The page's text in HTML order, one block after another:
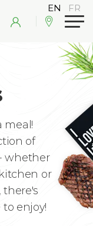
meal!
of
whether
or
there's
enjoy!